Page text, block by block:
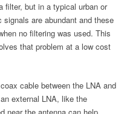
filter, but in a typical urban or
are abundant and these
no filtering was used. This
that problem at a low cost
cable between the LNA and
external LNA, like the